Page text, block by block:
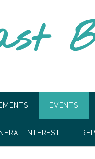
EVENTS
INTEREST